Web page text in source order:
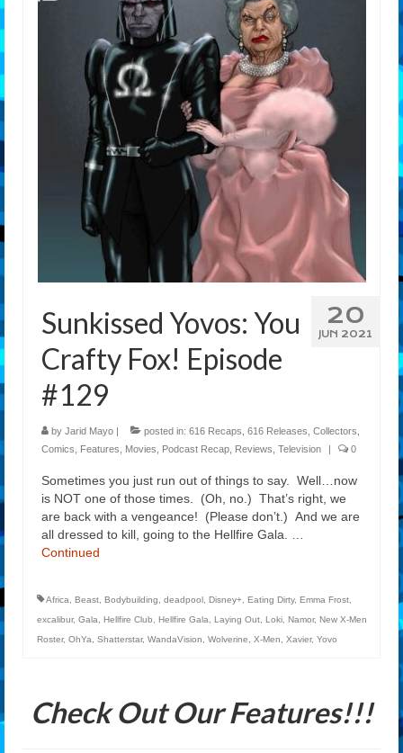
Our Team
20
JUN 2021
Sunkissed Yovos: You
Crafty Fox! Episode
#129
by Jarid Mayo | posted in: 616 Recaps 616 Releases Collectors
Comics
Features Movies Podcast Recap Reviews Television | 0
Sometimes you just run out of things to say. Well…now
is NOT one of those times. (Oh, no.) That’s right, we
are back with a vengeance! (Please don’t.) And we are
all dressed to kill, going to the Hellfire Gala. …
Continued
Africa Beast Bodybuilding deadpool Disney+ Eating Dirty, Emma Frost
excalibur, Gala Hellfire Club Hellfire Gala Laying Out Loki Namor, New X-Men
Roster, OhYa Shatterstar, WandaVision Wolverine X-Men Xavier, Yovo
Check Out Our Features!!!